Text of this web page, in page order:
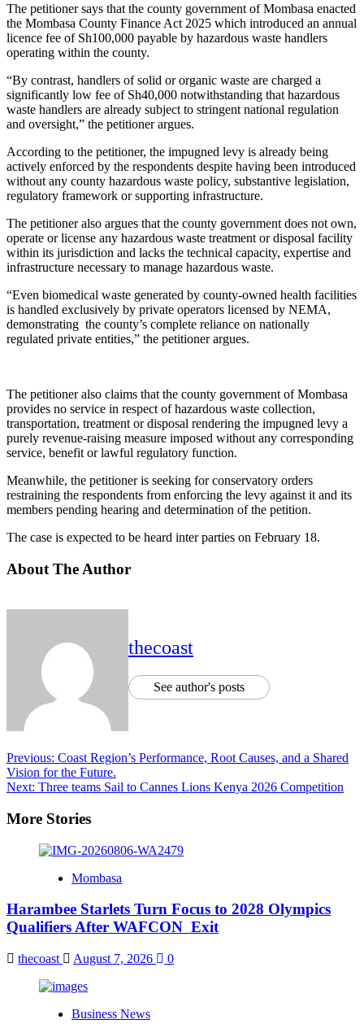
The petitioner says that the county government of Mombasa enacted
the Mombasa County Finance Act 2025 which introduced an annual
licence fee of Sh100,000 payable by hazardous waste handlers
operating within the county.
“By contrast, handlers of solid or organic waste are charged a
significantly low fee of Sh40,000 notwithstanding that hazardous
waste handlers are already subject to stringent national regulation
and oversight,” the petitioner argues.
According to the petitioner, the impugned levy is already being
actively enforced by the respondents despite having been introduced
without any county hazardous waste policy, substantive legislation,
regulatory framework or supporting infrastructure.
The petitioner also argues that the county government does not own,
operate or license any hazardous waste treatment or disposal facility
within its jurisdiction and lacks the technical capacity, expertise and
infrastructure necessary to manage hazardous waste.
“Even biomedical waste generated by county-owned health facilities
is handled exclusively by private operators licensed by NEMA,
demonstrating the county’s complete reliance on nationally
regulated private entities,” the petitioner argues.
The petitioner also claims that the county government of Mombasa
provides no service in respect of hazardous waste collection,
transportation, treatment or disposal rendering the impugned levy a
purely revenue-raising measure imposed without any corresponding
service, benefit or lawful regulatory function.
Meanwhile, the petitioner is seeking for conservatory orders
restraining the respondents from enforcing the levy against it and its
members pending hearing and determination of the petition.
The case is expected to be heard inter parties on February 18.
About The Author
thecoast
See author's posts
Previous: Coast Region’s Performance, Root Causes, and a Shared
Vision for the Future.
Next: Three teams Sail to Cannes Lions Kenya 2026 Competition
More Stories
Mombasa
Harambee Starlets Turn Focus to 2028 Olympics
Qualifiers After WAFCON Exit
thecoast August 7, 2026 0
Business News